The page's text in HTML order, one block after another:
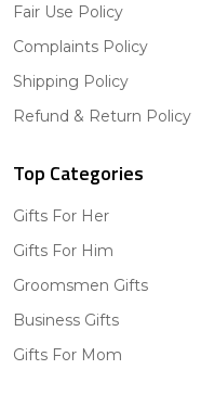
Fair Use Policy
Complaints Policy
Shipping Policy
Refund & Return Policy
Top Categories
Gifts For Her
Gifts For Him
Groomsmen Gifts
Business Gifts
Gifts For Mom